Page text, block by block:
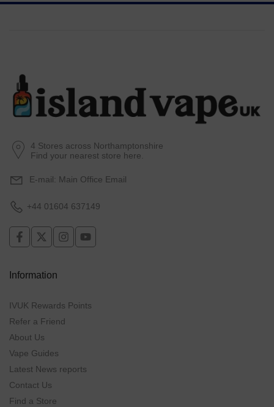
4 Stores across Northamptonshire
Find your nearest store here.
E-mail: Main Office Email
+44 01604 637149
Information
IVUK Rewards Points
Refer a Friend
About Us
Vape Guides
Latest News reports
Contact Us
Find a Store